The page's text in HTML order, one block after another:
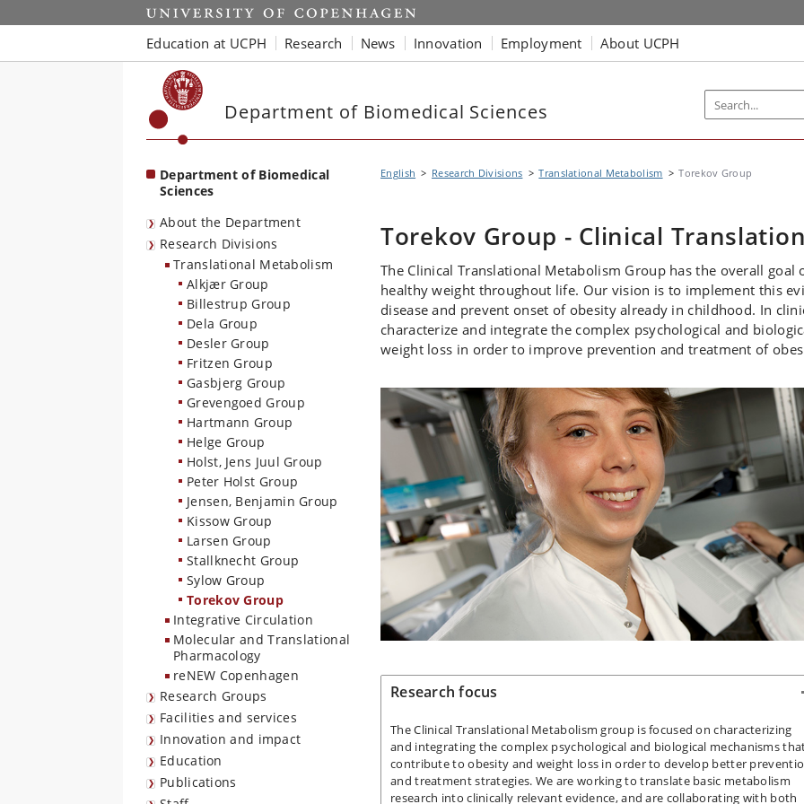
Start
Education at UCPH Research News Innovation Employment About UCPH
Department of Biomedical Sciences
Department of Biomedical
Sciences
About the Department
Research Divisions
Translational Metabolism
Alkjær Group
Billestrup Group
Dela Group
Desler Group
Fritzen Group
Gasbjerg Group
Grevengoed Group
Hartmann Group
Helge Group
Holst, Jens Juul Group
Peter Holst Group
Jensen, Benjamin Group
Kissow Group
Larsen Group
Stallknecht Group
Sylow Group
Torekov Group
Integrative Circulation
Molecular and Translational
Pharmacology
reNEW Copenhagen
Research Groups
Facilities and services
Innovation and impact
Education
Publications
English Research Divisions Translational Metabolism Torekov Group
Torekov Group - Clinical
The Clinical Translational Metabolism Group has the overall
healthy weight throughout life. Our vision is to implement this
disease and prevent onset of obesity already in childhood. In
characterize and integrate the complex psychological and
weight loss in order to improve prevention and treatment of
Research focus
The Clinical Translational Metabolism group is focused on characterizing
and integrating the complex psychological and biological mechanisms
contribute to obesity and weight loss in order to develop better
and treatment strategies. We are working to translate basic metabolism
research into clinically relevant evidence, and are collaborating with both